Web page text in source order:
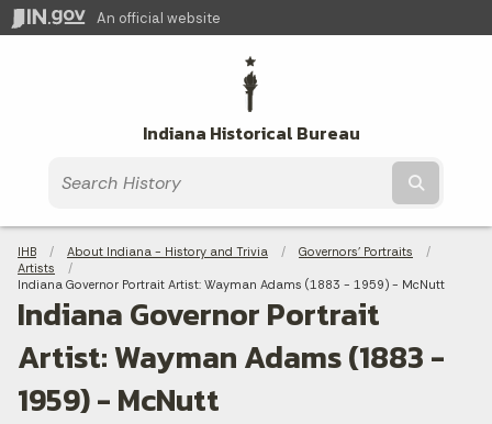
An official website
Indiana Historical Bureau
Breadcrumbs
IHB About Indiana - History and Trivia
Governors' Portraits
Artists
Current:
Indiana Governor Portrait Artist: Wayman Adams (1883 - 1959) - McNutt
Indiana Governor Portrait
Artist: Wayman Adams (1883 -
1959) - McNutt